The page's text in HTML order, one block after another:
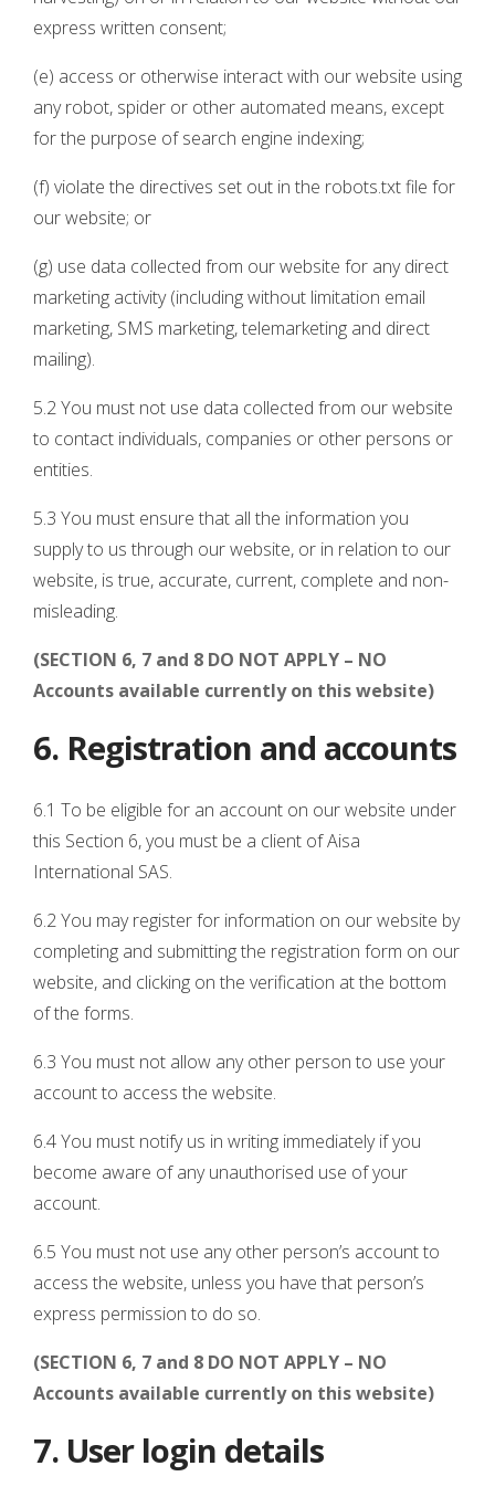
express written consent;
(e) access or otherwise interact with our website using
any robot, spider or other automated means, except
for the purpose of search engine indexing;
(f) violate the directives set out in the robots.txt file for
our website; or
(g) use data collected from our website for any direct
marketing activity (including without limitation email
marketing, SMS marketing, telemarketing and direct
mailing).
5.2 You must not use data collected from our website
to contact individuals, companies or other persons or
entities.
5.3 You must ensure that all the information you
supply to us through our website, or in relation to our
website, is true, accurate, current, complete and non-
misleading.
(SECTION 6, 7 and 8 DO NOT APPLY – NO
Accounts available currently on this website)
6. Registration and accounts
6.1 To be eligible for an account on our website under
this Section 6, you must be a client of Aisa
International SAS.
6.2 You may register for information on our website by
completing and submitting the registration form on our
website, and clicking on the verification at the bottom
of the forms.
6.3 You must not allow any other person to use your
account to access the website.
6.4 You must notify us in writing immediately if you
become aware of any unauthorised use of your
account.
6.5 You must not use any other person’s account to
access the website, unless you have that person’s
express permission to do so.
(SECTION 6, 7 and 8 DO NOT APPLY – NO
Accounts available currently on this website)
7. User login details